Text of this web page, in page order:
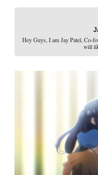
Hey Guys, I am Jay Patel, Co-
will